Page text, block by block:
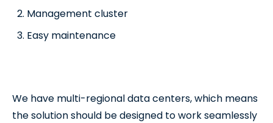
Management cluster
Easy maintenance
We have multi-regional data centers, which means
the solution should be designed to work seamlessly